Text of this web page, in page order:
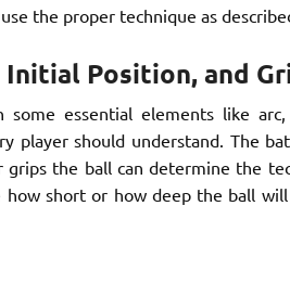
the proper technique as
Position, and
essential elements like
player should understand. The
grips the ball can determine the
short or how deep the ball